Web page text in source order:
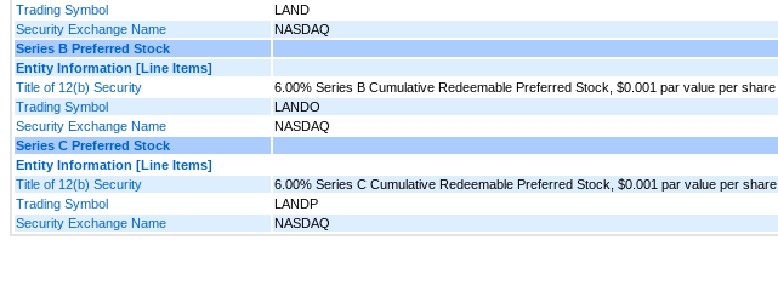
Trading Symbol
LAND
Security Exchange Name
NASDAQ
Series B Preferred Stock
Entity Information [Line Items]
Title of 12(b) Security
6.00% Series B Cumulative Redeemable Preferred Stock, $0.001 par value per share
Trading Symbol
LANDO
Security Exchange Name
NASDAQ
Series C Preferred Stock
Entity Information [Line Items]
Title of 12(b) Security
6.00% Series C Cumulative Redeemable Preferred Stock, $0.001 par value per share
Trading Symbol
LANDP
Security Exchange Name
NASDAQ